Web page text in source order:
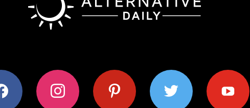
instagram pinterest twitter youtube